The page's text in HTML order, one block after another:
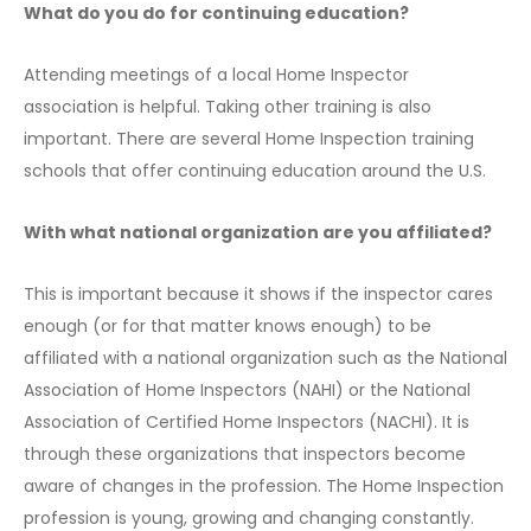
What do you do for continuing education?
Attending meetings of a local Home Inspector
association is helpful. Taking other training is also
important. There are several Home Inspection training
schools that offer continuing education around the U.S.
With what national organization are you affiliated?
This is important because it shows if the inspector cares
enough (or for that matter knows enough) to be
affiliated with a national organization such as the National
Association of Home Inspectors (NAHI) or the National
Association of Certified Home Inspectors (NACHI). It is
through these organizations that inspectors become
aware of changes in the profession. The Home Inspection
profession is young, growing and changing constantly.